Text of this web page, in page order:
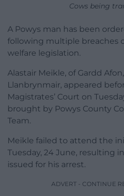
Cows being
A Powys man has been
following multiple breaches
welfare legislation.
Alastair Meikle, of Gardd
Llanbrynmair, appeared
Magistrates’ Court on
brought by Powys County
Team.
Meikle failed to attend the
Tuesday, 24 June, resulting
issued for his arrest.
ADVERT - CONTINUE